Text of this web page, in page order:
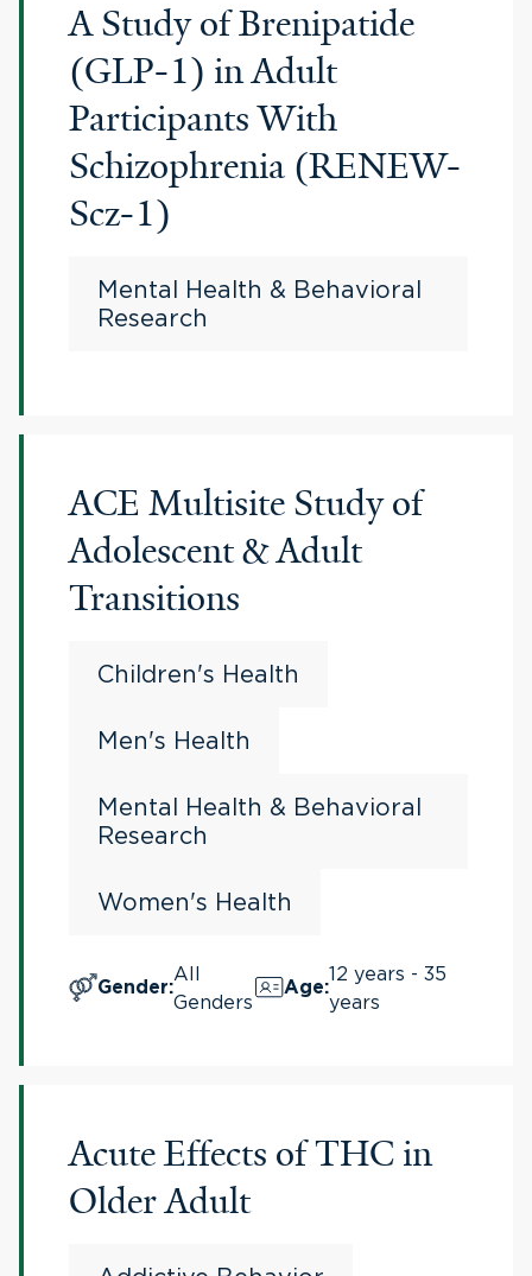
A Study of Brenipatide
(GLP-1) in Adult
Participants With
Schizophrenia (RENEW-
Scz-1)
Mental Health & Behavioral
Research
ACE Multisite Study of
Adolescent & Adult
Transitions
Children's Health
Men's Health
Mental Health & Behavioral
Research
Women's Health
Gender:
All
Genders
Age:
12 years - 35
years
Acute Effects of THC in
Older Adult